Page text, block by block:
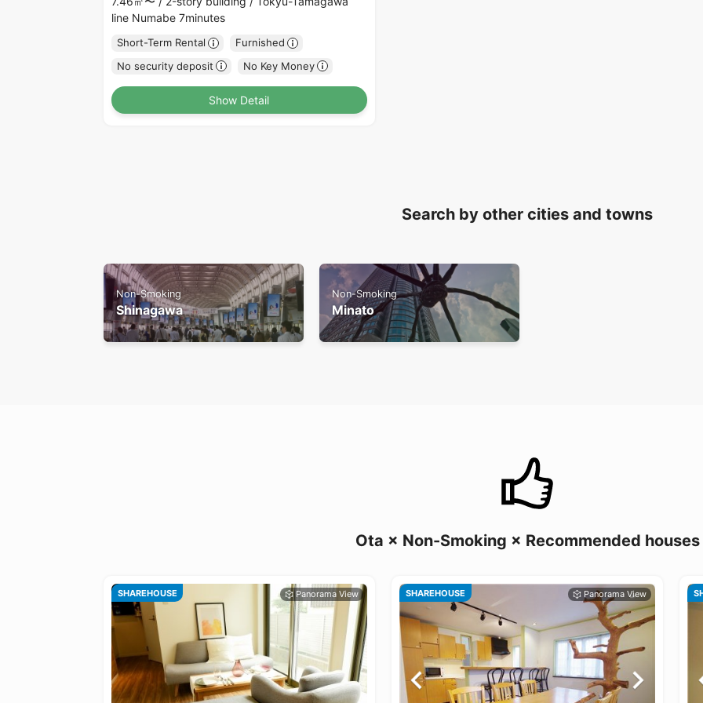
line Numabe 7minutes
Short-Term Rental
Furnished
No security deposit
No Key Money
Show Detail
Search by other cities and towns
Non-Smoking
Shinagawa
Non-Smoking
Minato
Ota × Non-Smoking × Recommended houses
SHAREHOUSE SHAREHOUSE